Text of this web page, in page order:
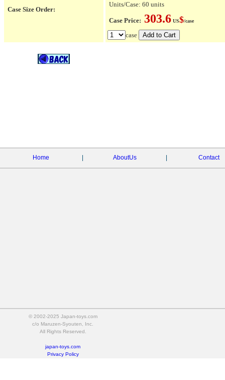
Case Size Order:
Units/Case: 60 units
Case Price: 303.6 US$/case
case
Home AboutUs Contact
© 2002-2025 Japan-toys.com
c/o Maruzen-Syouten, Inc.
All Rights Reserved.
japan-toys.com
Privacy Policy